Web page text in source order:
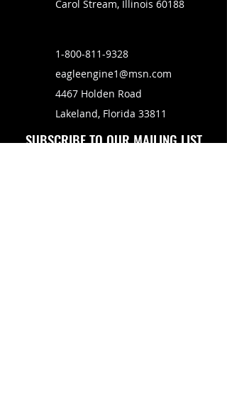
Carol Stream, Illinois 60188
1-800-811-9328
eagleengine1@msn.com
4467 Holden Road
Lakeland, Florida 33811
SUBSCRIBE TO OUR MAILING LIST